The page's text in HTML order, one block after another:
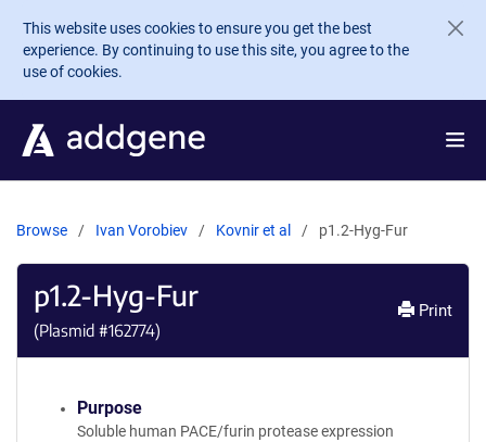
Skip to main content
This website uses cookies to ensure you get the best
experience. By continuing to use this site, you agree to the
use of cookies.
Browse Ivan Vorobiev Kovnir et al p1.2-Hyg-Fur
p1.2-Hyg-Fur
(Plasmid #162774)
Print
Purpose
Soluble human PACE/furin protease expression